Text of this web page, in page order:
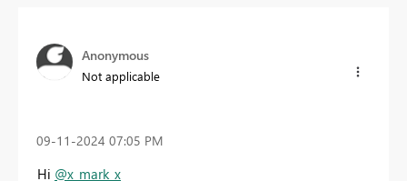
Anonymous
Not applicable
‎09-11-2024 07:05 PM
Hi @x_mark_x